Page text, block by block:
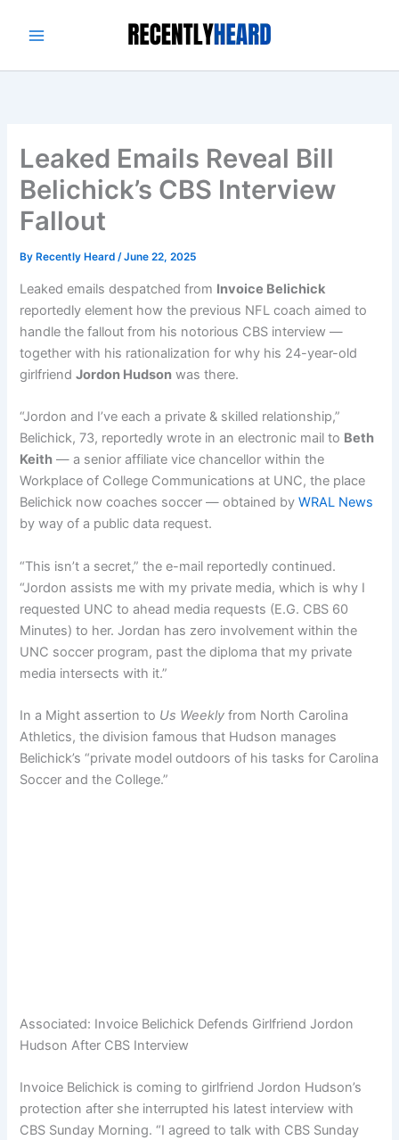
Leaked Emails Reveal Bill
Belichick’s CBS Interview
Fallout
By Recently Heard/June 22, 2025
Leaked emails despatched from Invoice Belichick
reportedly element how the previous NFL coach aimed to
handle the fallout from his notorious CBS interview —
together with his rationalization for why his 24-year-old
girlfriendJordon Hudson was there.
“Jordon and I’ve each a private & skilled relationship,”
Belichick, 73, reportedly wrote in an electronic mail to Beth
Keith — a senior affiliate vice chancellor within the
Workplace of College Communications at UNC, the place
Belichick now coaches soccer — obtained byWRAL News
by way of a public data request.
“This isn’t a secret,” the e-mail reportedly continued.
“Jordon assists me with my private media, which is why I
requested UNC to ahead media requests (E.G. CBS 60
Minutes) to her. Jordan has zero involvement within the
UNC soccer program, past the diploma that my private
media intersects with it.”
In a Might assertion to Us Weekly from North Carolina
Athletics, the division famous that Hudson manages
Belichick’s “private model outdoors of his tasks for Carolina
Soccer and the College.”
Associated: Invoice Belichick Defends Girlfriend Jordon
Hudson After CBS Interview
Invoice Belichick is coming to girlfriend Jordon Hudson’s
protection after she interrupted his latest interview with
CBS Sunday Morning. “I agreed to talk with CBS Sunday